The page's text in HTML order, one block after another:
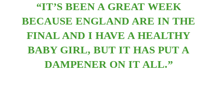
“IT’S BEEN A GREAT WEEK
BECAUSE ENGLAND ARE IN THE
FINAL AND I HAVE A HEALTHY
BABY GIRL, BUT IT HAS PUT A
DAMPENER ON IT ALL.”